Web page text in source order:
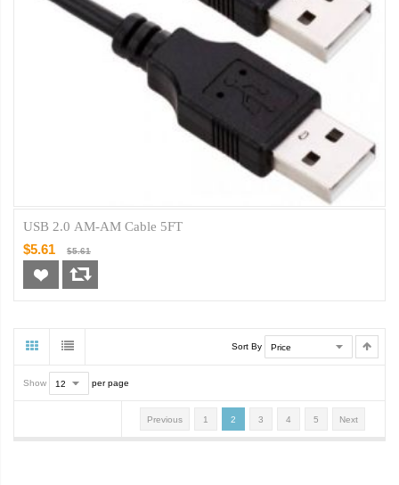
USB 2.0 AM-AM Cable 5FT
$5.61 $5.61
Sort By
Show per page
Previous 1 2 3 4 5 Next